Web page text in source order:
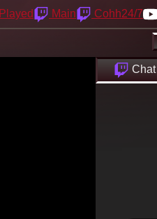
Played Main Cohh24/7
Chat